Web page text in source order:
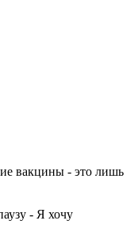
вакцины - это лишь
- Я хочу